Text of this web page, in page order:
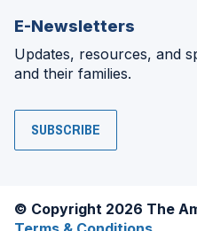
E-Newsletters
Updates, resources, and
and their families.
SUBSCRIBE
© Copyright 2026 The